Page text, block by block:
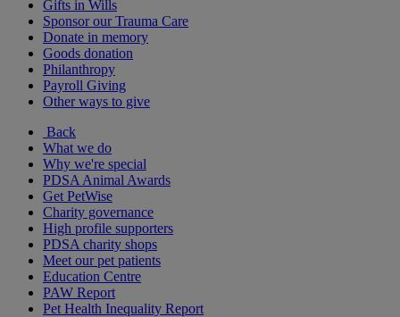
Gifts in Wills
Sponsor our Trauma Care
Donate in memory
Goods donation
Philanthropy
Payroll Giving
Other ways to give
Back
What we do
Why we're special
PDSA Animal Awards
Get PetWise
Charity governance
High profile supporters
PDSA charity shops
Meet our pet patients
Education Centre
PAW Report
Pet Health Inequality Report